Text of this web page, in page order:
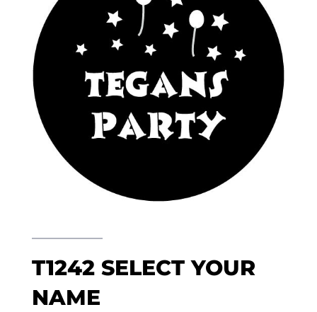
T1242 SELECT YOUR
NAME